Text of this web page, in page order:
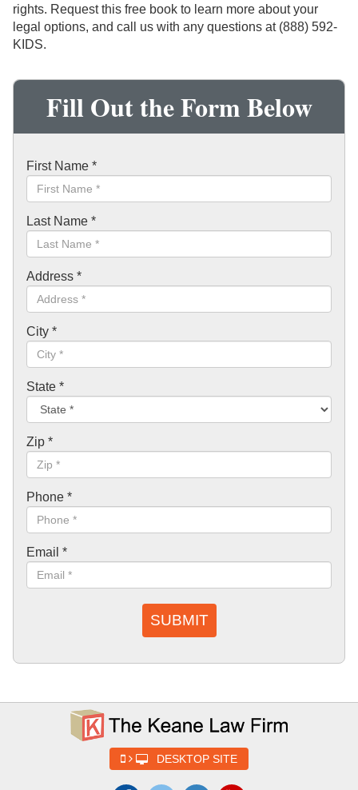
rights. Request this free book to learn more about your
legal options, and call us with any questions at (888) 592-
KIDS.
Fill Out the Form Below
First Name *
Last Name *
Address *
City *
State *
Zip *
Phone *
Email *
SUBMIT
DESKTOP SITE